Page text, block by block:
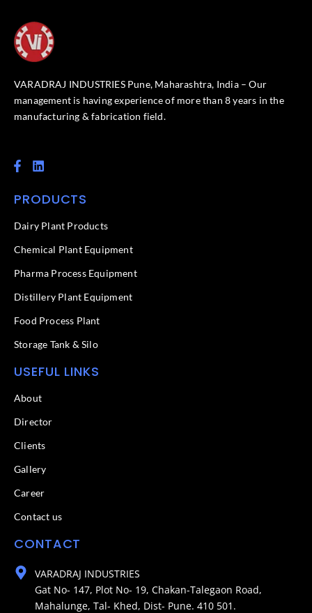
VARADRAJ INDUSTRIES Pune, Maharashtra, India – Our
management is having experience of more than 8 years in the
manufacturing & fabrication field.
F
a
e
o
k
f
L
i
k
d
n
PRODUCTS
Dairy Plant Products
Chemical Plant Equipment
Pharma Process Equipment
Distillery Plant Equipment
Food Process Plant​
Storage Tank & Silo
USEFUL LINKS
About
Director
Clients
Gallery
Career
Contact us
CONTACT
VARADRAJ INDUSTRIES
Gat No- 147, Plot No- 19, Chakan-Talegaon Road,
Mahalunge, Tal- Khed, Dist- Pune. 410 501.